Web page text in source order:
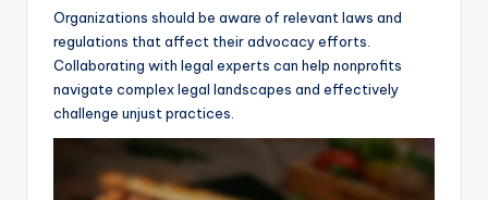
Organizations should be aware of relevant laws and
regulations that affect their advocacy efforts.
Collaborating with legal experts can help nonprofits
navigate complex legal landscapes and effectively
challenge unjust practices.